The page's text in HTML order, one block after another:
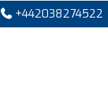
+442038274522